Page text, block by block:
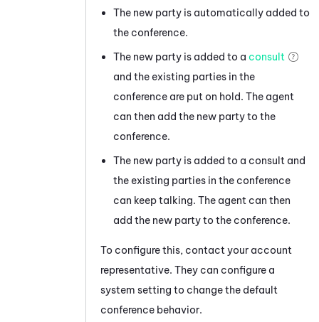
The new party is automatically added to
the conference.
The new party is added to a consult
and the existing parties in the
conference are put on hold. The agent
can then add the new party to the
conference.
The new party is added to a consult and
the existing parties in the conference
can keep talking. The agent can then
add the new party to the conference.
To configure this, contact your account
representative. They can configure a
system setting to change the default
conference behavior.